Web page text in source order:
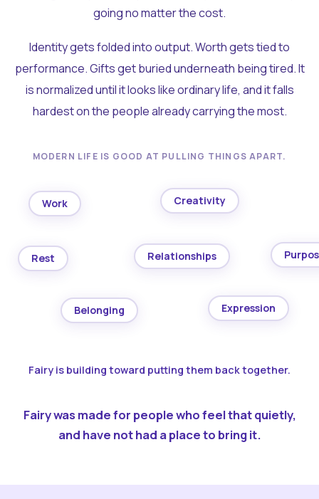
going no matter the cost.
Identity gets folded into output. Worth gets tied to
performance. Gifts get buried underneath being tired. It
is normalized until it looks like ordinary life, and it falls
hardest on the people already carrying the most.
MODERN LIFE IS GOOD AT PULLING THINGS APART.
Work Creativity
Rest Relationships
Belonging Expression
Fairy is building toward putting them back together.
Fairy was made for people who feel that quietly,
and have not had a place to bring it.